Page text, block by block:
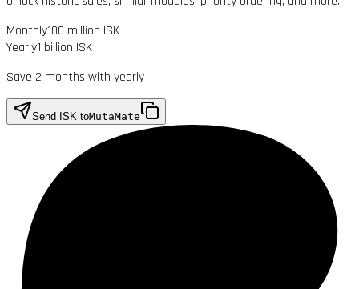
Monthly100 million ISK
Yearly1 billion ISK
Save 2 months with yearly
Send ISK toMutaMate